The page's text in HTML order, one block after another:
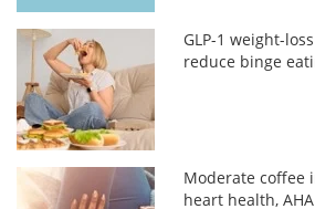
GLP-1 weight-
reduce binge
Moderate coffee
heart health,